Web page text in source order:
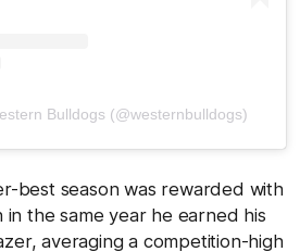
Bulldogs (@westernbulldogs)
best season was rewarded with
the same year he earned his
averaging a competition-high